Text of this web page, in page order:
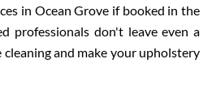
in Ocean Grove if booked in the
professionals don't leave even a
and make your upholstery